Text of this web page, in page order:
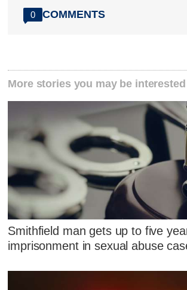
0 COMMENTS
More stories you may be
Smithfield man gets up to five
imprisonment in sexual abuse